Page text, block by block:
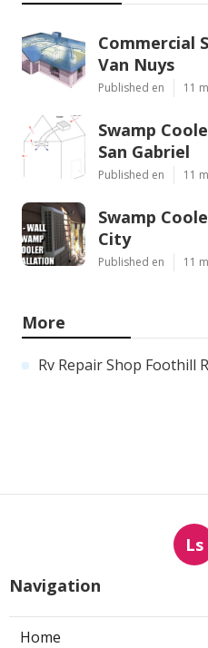
Commercial
Van Nuys
Published en 11
Swamp
San Gabriel
Published en 11
Swamp
City
Published en 11
More
Rv Repair Shop Foothill
Ls
Navigation
Home